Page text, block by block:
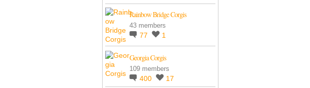
Rainbow Bridge Corgis
43 members
77 1
Georgia Corgis
109 members
400 17